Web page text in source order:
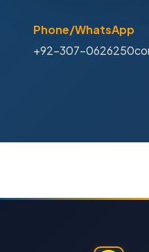
Phone/WhatsApp
+92-307-0626250